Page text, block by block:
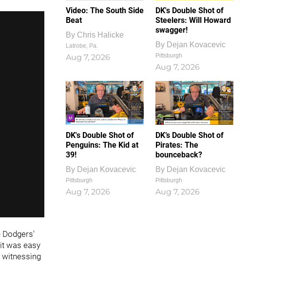
was easy
witnessing
Video: The South Side
Beat
By Chris Halicke
Latrobe, Pa.
Aug 7, 2026
DK's Double Shot of
Steelers: Will Howard
swagger!
By Dejan Kovacevic
Pittsburgh
Aug 7, 2026
DK's Double Shot of
Penguins: The Kid at
39!
By Dejan Kovacevic
Pittsburgh
Aug 7, 2026
DK’s Double Shot of
Pirates: The
bounceback?
By Dejan Kovacevic
Pittsburgh
Aug 7, 2026